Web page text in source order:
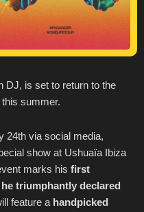
DJ, is set to return to the
this summer.
24th via social media,
show at Ushuaïa Ibiza
marks his first
triumphantly declared
feature a handpicked